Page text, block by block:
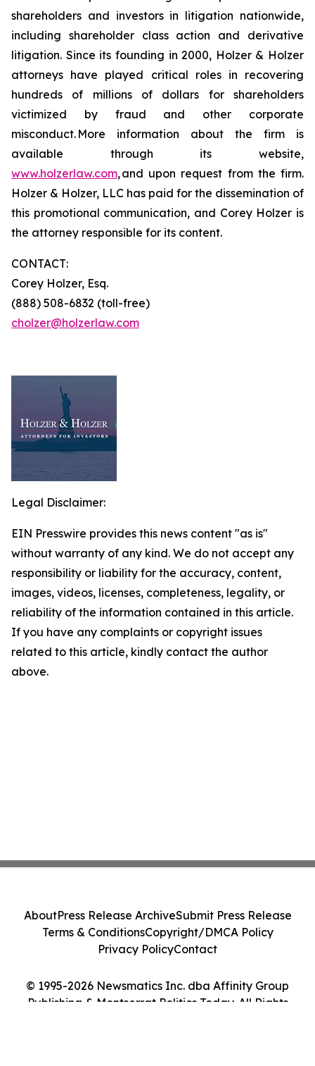
shareholders and investors in litigation nationwide,
including shareholder class action and derivative
litigation. Since its founding in 2000, Holzer & Holzer
attorneys have played critical roles in recovering
hundreds of millions of dollars for shareholders
victimized by fraud and other corporate
misconduct. More information about the firm is
available through its website,
www.holzerlaw.com, and upon request from the firm.
Holzer & Holzer, LLC has paid for the dissemination of
this promotional communication, and Corey Holzer is
the attorney responsible for its content.
CONTACT:
Corey Holzer, Esq.
(888) 508-6832 (toll-free)
cholzer@holzerlaw.com
Legal Disclaimer:
EIN Presswire provides this news content "as is"
without warranty of any kind. We do not accept any
responsibility or liability for the accuracy, content,
images, videos, licenses, completeness, legality, or
reliability of the information contained in this article.
If you have any complaints or copyright issues
related to this article, kindly contact the author
above.
© 1995-2026 Newsmatics Inc. dba Affinity Group
Publishing & Montserrat Politics Today. All Rights
AboutPress Release ArchiveSubmit Press Release
Terms & ConditionsCopyright/DMCA Policy
Privacy PolicyContact